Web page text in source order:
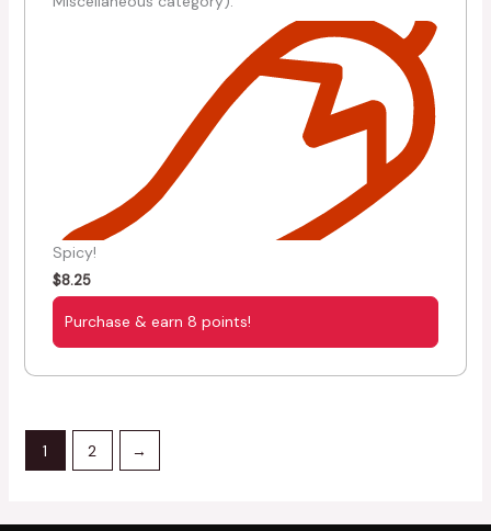
Spicy!
$8.25
Purchase & earn 8 points!
1 2 →